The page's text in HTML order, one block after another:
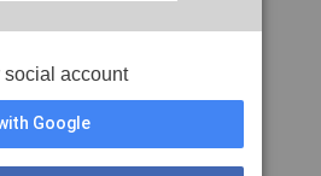
account
Google